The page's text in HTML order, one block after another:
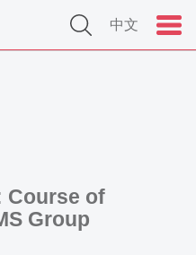
中文
Course of
Group